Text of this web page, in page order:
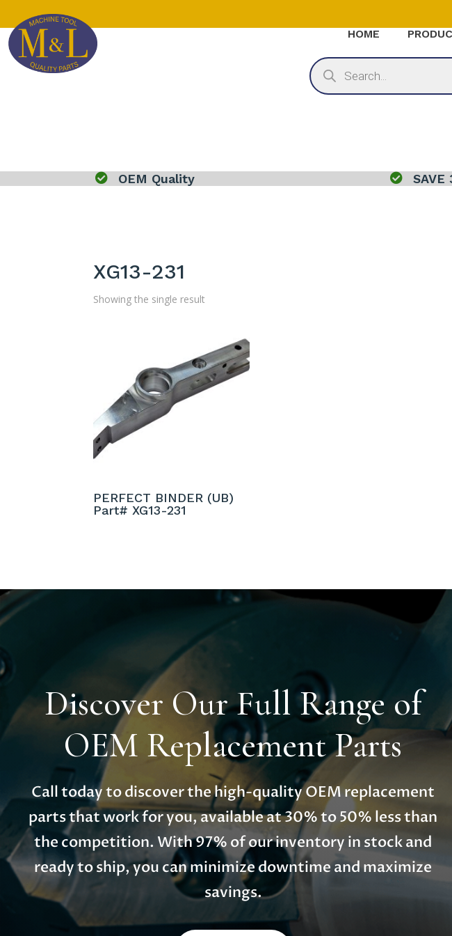
HOME
Products
search
 OEM Quality  SAVE
XG13-231
Showing the single result
PERFECT BINDER (UB)
Part# XG13-231
Discover Our Full Range of
OEM Replacement Parts
Call today to discover the high-quality OEM replacement
parts that work for you, available at 30% to 50% less than
the competition. With 97% of our inventory in stock and
ready to ship, you can minimize downtime and maximize
savings.